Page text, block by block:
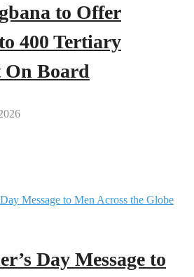
to Offer
400 Tertiary
On Board
Day Message to